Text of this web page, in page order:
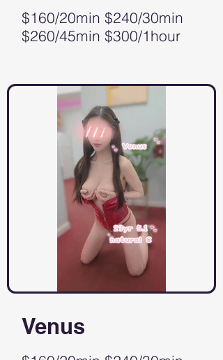
$160/20min $240/30min
$260/45min $300/1hour
Venus